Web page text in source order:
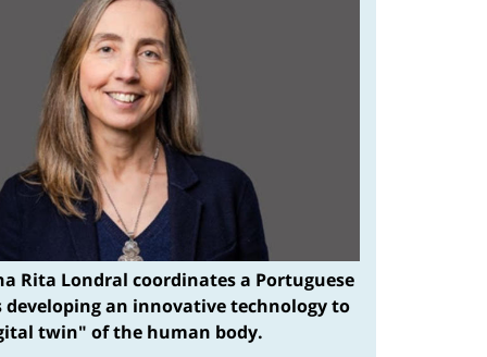
Rita Londral coordinates a Portuguese
an innovative technology to
twin" of the human body.